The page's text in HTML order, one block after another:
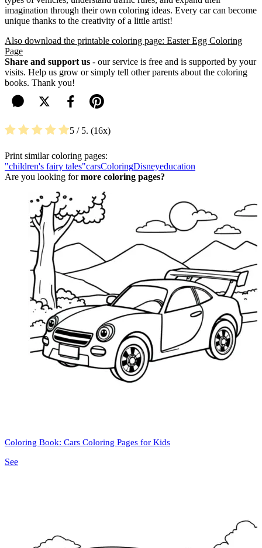
imagination through their own coloring ideas. Every car can become
unique thanks to the creativity of a little artist!
Also download the printable coloring page: Easter Egg Coloring
Page
Share and support us - our service is free and is supported by your
visits. Help us grow or simply tell other parents about the coloring
books. Thank you!
5 / 5. 16
Print similar coloring pages:
"children's fairy tales"carsColoringDisneyeducation
Are you looking formore coloring pages?
Coloring Book: Cars Coloring Pages for Kids
See